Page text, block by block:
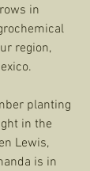
in
region,
planting
in the
Lewis,
is in